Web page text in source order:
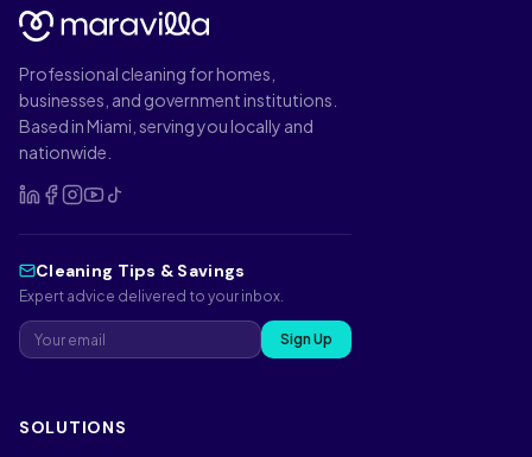
Professional cleaning for homes,
businesses, and government institutions.
Based in Miami, serving you locally and
nationwide.
Cleaning Tips & Savings
Expert advice delivered to your inbox.
Sign Up
SOLUTIONS